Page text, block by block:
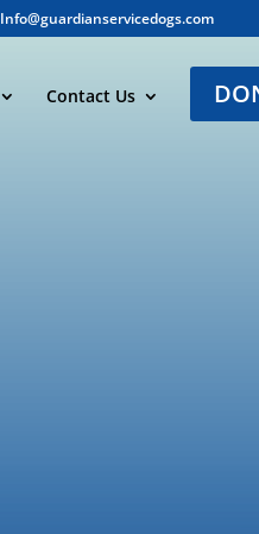
Info@guardianservicedogs.com
Contact Us